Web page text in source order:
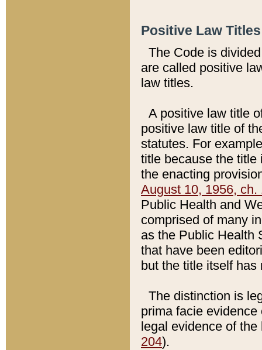
Positive Law
The Code is
are called positive
law titles.
A positive law title
positive law title of
statutes. For
title because the title
the enacting
August 10, 1956, ch.
Public Health and
comprised of many
as the Public Health
that have been
but the title itself
The distinction is
prima facie
legal evidence of
204).